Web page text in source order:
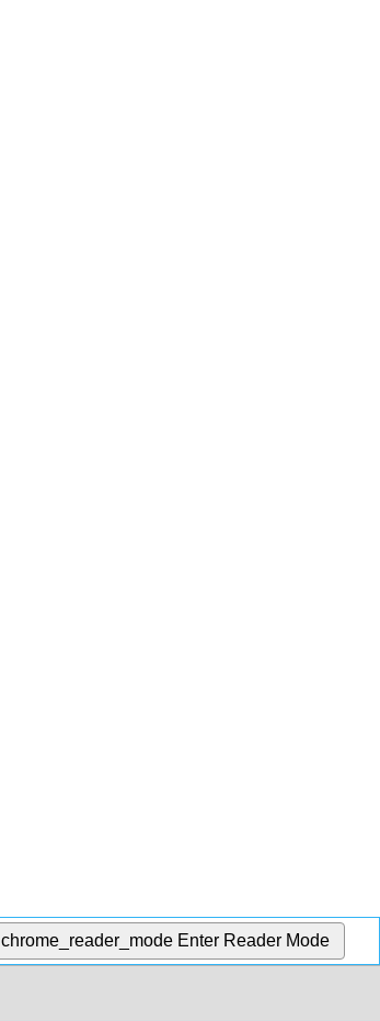
chrome_reader_mode Enter Reader Mode